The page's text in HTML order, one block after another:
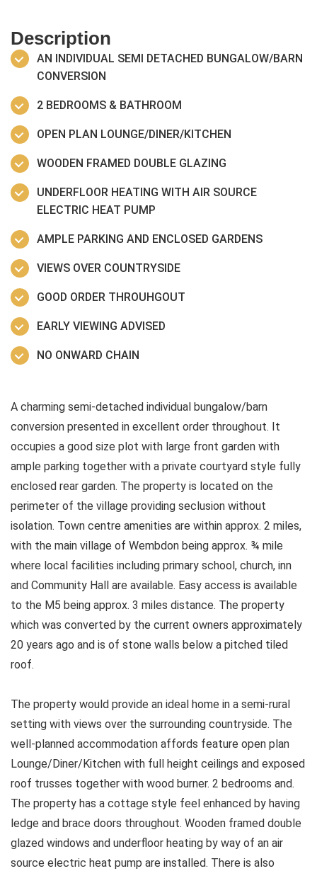
Description
AN INDIVIDUAL SEMI DETACHED BUNGALOW/BARN
CONVERSION
2 BEDROOMS & BATHROOM
OPEN PLAN LOUNGE/DINER/KITCHEN
WOODEN FRAMED DOUBLE GLAZING
UNDERFLOOR HEATING WITH AIR SOURCE
ELECTRIC HEAT PUMP
AMPLE PARKING AND ENCLOSED GARDENS
VIEWS OVER COUNTRYSIDE
GOOD ORDER THROUHGOUT
EARLY VIEWING ADVISED
NO ONWARD CHAIN
A charming semi-detached individual bungalow/barn
conversion presented in excellent order throughout. It
occupies a good size plot with large front garden with
ample parking together with a private courtyard style fully
enclosed rear garden. The property is located on the
perimeter of the village providing seclusion without
isolation. Town centre amenities are within approx. 2 miles,
with the main village of Wembdon being approx. ¾ mile
where local facilities including primary school, church, inn
and Community Hall are available. Easy access is available
to the M5 being approx. 3 miles distance. The property
which was converted by the current owners approximately
20 years ago and is of stone walls below a pitched tiled
roof.
The property would provide an ideal home in a semi-rural
setting with views over the surrounding countryside. The
well-planned accommodation affords feature open plan
Lounge/Diner/Kitchen with full height ceilings and exposed
roof trusses together with wood burner. 2 bedrooms and.
The property has a cottage style feel enhanced by having
ledge and brace doors throughout. Wooden framed double
glazed windows and underfloor heating by way of an air
source electric heat pump are installed. There is also